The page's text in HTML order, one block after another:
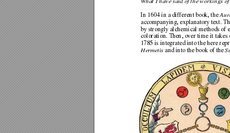
What I have said of the workings of
In 1604 in a different book, the
accompanying, explanatory text.
by strongly alchemical methods of
coloration. Then, over time it takes
1785 is integrated into the here repr
Hermetis and into the book of the